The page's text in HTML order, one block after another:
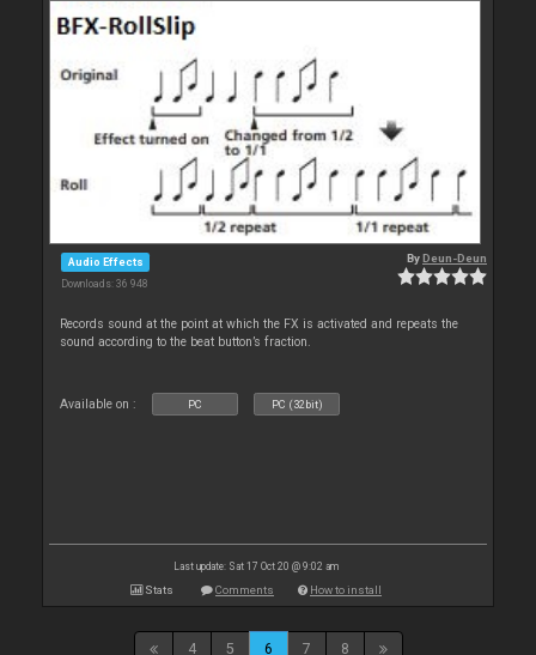
Audio Effects
Downloads: 36 948
ByDeun-Deun
Records sound at the point at which the FX is activated and repeats the
sound according to the beat button’s fraction.
Available on : PC PC (32bit)
Last update: Sat 17 Oct 20 @ 9:02 am
Stats Comments How to install
4 5 6 7 8